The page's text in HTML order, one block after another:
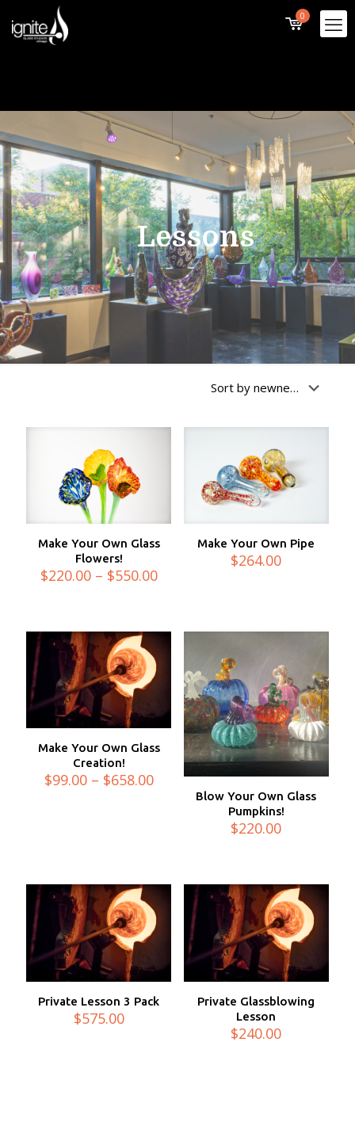
0
Lessons
Make Your Own Glass
Flowers!
$220.00 – $550.00Price
$550.00
Make Your Own Pipe
$264.00
Make Your Own Glass
Creation!
$99.00 – $658.00Price
Blow Your Own Glass
Pumpkins!
$220.00
Private Lesson 3 Pack
$575.00
Private Glassblowing
Lesson
$240.00